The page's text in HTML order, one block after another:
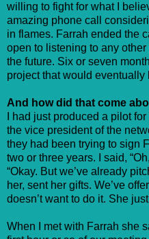
willing to fight for what I
amazing phone call
in flames. Farrah ended the
open to listening to any
the future. Six or seven
project that would eventually
And how did that come
I had just produced a pilot
the vice president of the
they had been trying to sign
two or three years. I said,
“Okay. But we’ve already
her, sent her gifts. We’ve
doesn’t want to do it. She
When I met with Farrah she